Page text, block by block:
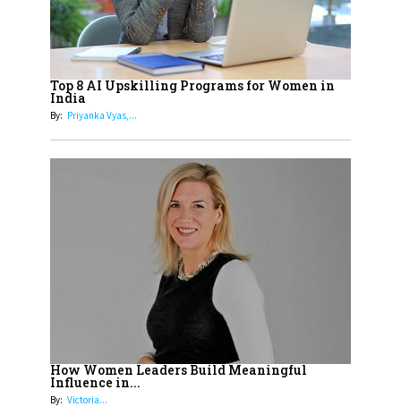
Cricketers of India
19
How Tata AIA is Empowering
Women with Insurance That
Understands Their Needs
Top 8 AI Upskilling Programs for Women in
India
By: Priyanka Vyas,...
How Women Leaders Build Meaningful
Influence in...
By: Victoria...